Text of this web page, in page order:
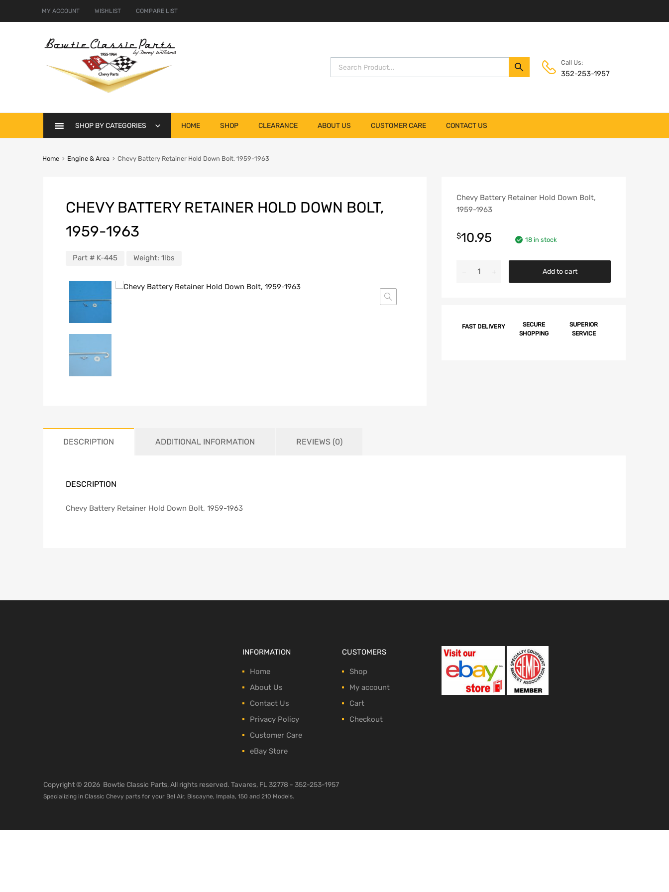
MY ACCOUNT WISHLIST COMPARE LIST
Call Us:
352-253-1957
SHOP BY CATEGORIES HOME SHOP CLEARANCE ABOUT US CUSTOMER CARE CONTACT US
Home Engine & Area Chevy Battery Retainer Hold Down Bolt, 1959-1963
CHEVY BATTERY RETAINER HOLD DOWN BOLT,
1959-1963
Part # K-445 Weight: 1lbs
Chevy Battery Retainer Hold Down Bolt,
1959-1963
$10.95 18 in stock
Bolt,
Add to cart
FAST DELIVERY
SECURE
SHOPPING
SUPERIOR
SERVICE
DESCRIPTION ADDITIONAL INFORMATION REVIEWS (0)
DESCRIPTION
Chevy Battery Retainer Hold Down Bolt, 1959-1963
INFORMATION
Home
About Us
Contact Us
Privacy Policy
Customer Care
eBay Store
CUSTOMERS
Shop
My account
Cart
Checkout
Copyright © 2026 Bowtie Classic Parts, All rights reserved. Tavares, FL 32778 - 352-253-1957
Specializing in Classic Chevy parts for your Bel Air, Biscayne, Impala, 150 and 210 Models.